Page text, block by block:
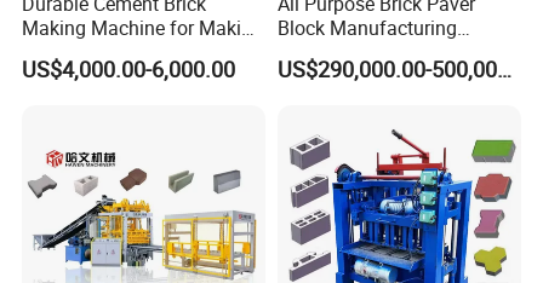
Making Machine for Making
Hollow and Solid Blocks
US$4,000.00-6,000.00
Block Manufacturing
Machine for Brick Making
Projects
US$290,000.00-500,000.00